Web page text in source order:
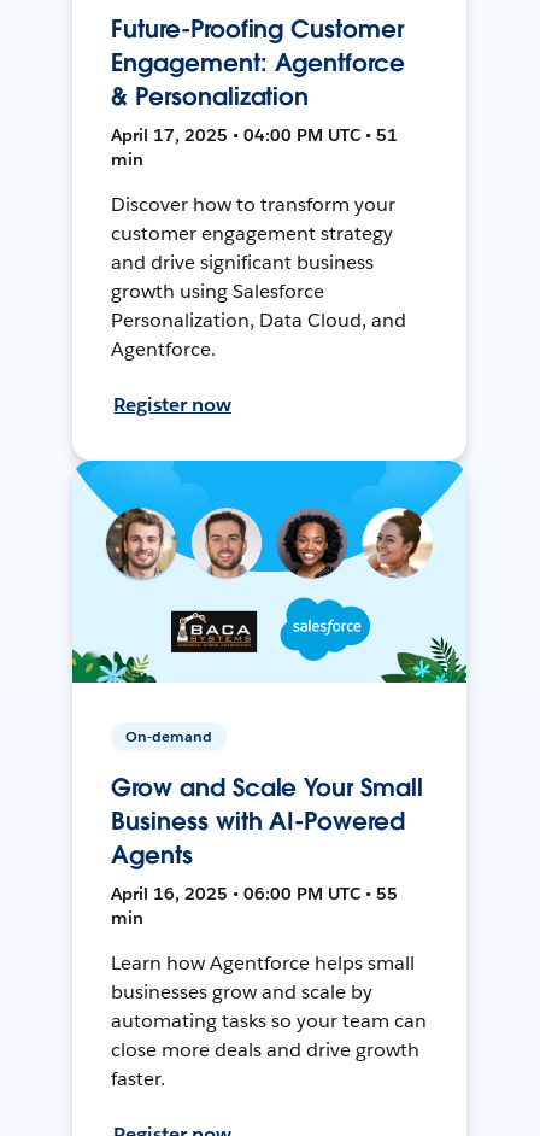
Future-Proofing Customer
Engagement: Agentforce
& Personalization
April 17, 2025 • 04:00 PM UTC • 51
min
Discover how to transform your
customer engagement strategy
and drive significant business
growth using Salesforce
Personalization, Data Cloud, and
Agentforce.
Register now
On-demand
Grow and Scale Your Small
Business with AI-Powered
Agents
April 16, 2025 • 06:00 PM UTC • 55
min
Learn how Agentforce helps small
businesses grow and scale by
automating tasks so your team can
close more deals and drive growth
faster.